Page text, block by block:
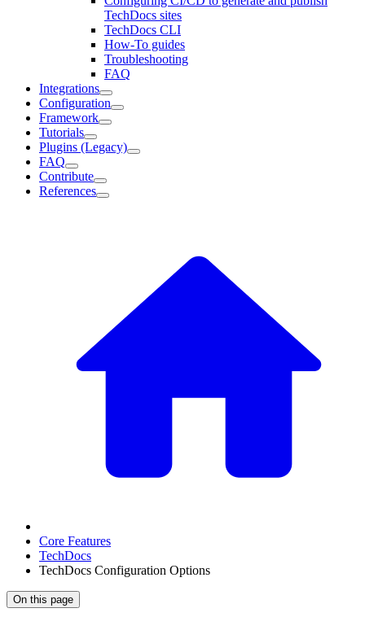
TechDocs sites
TechDocs CLI
How-To guides
Troubleshooting
FAQ
Integrations
Configuration
Framework
Tutorials
Plugins (Legacy)
FAQ
Contribute
References
Core Features
TechDocs
TechDocs Configuration Options
On this page